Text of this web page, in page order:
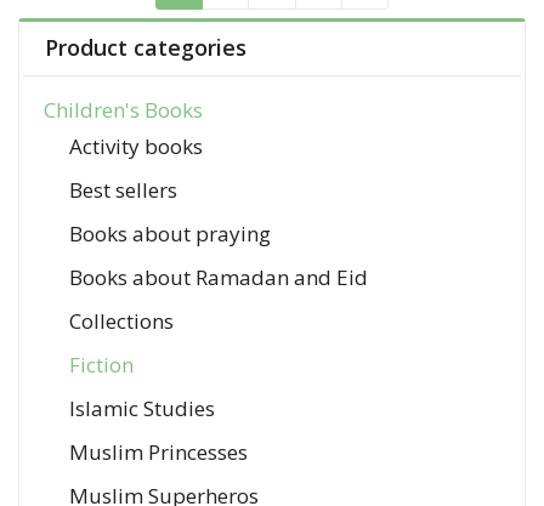
Product categories
Children's Books
Activity books
Best sellers
Books about praying
Books about Ramadan and Eid
Collections
Fiction
Islamic Studies
Muslim Princesses
Muslim Superheros